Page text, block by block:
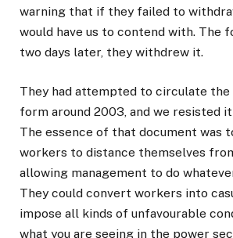
warning that if they failed to
would have us to contend with. The
two days later, they withdrew it.
They had attempted to circulate the
form around 2003, and we resisted
The essence of that document was
workers to distance themselves
allowing management to do
They could convert workers into
impose all kinds of unfavourable
what you are seeing in the power